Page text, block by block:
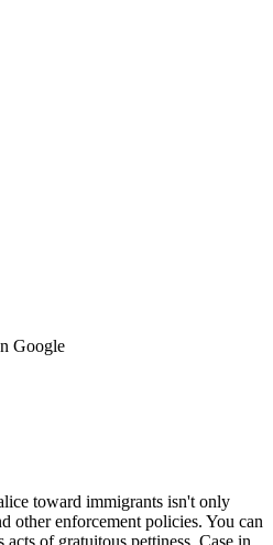
Google
toward immigrants isn't only
other enforcement policies. You can